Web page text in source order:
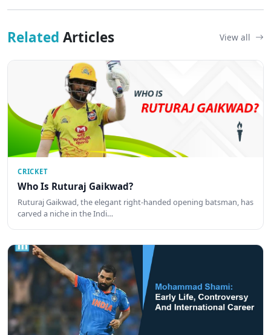
Related Articles View all
CRICKET
Who Is Ruturaj Gaikwad?
Ruturaj Gaikwad, the elegant right-handed opening batsman, has
carved a niche in the Indi…